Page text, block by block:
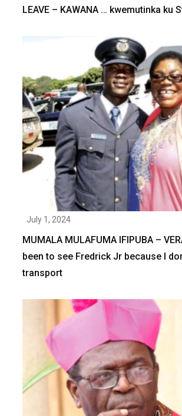
LEAVE – KAWANA … kwemutinka ku
July 1, 2024
MUMALA MULAFUMA IFIPUBA –
been to see Fredrick Jr because I
transport